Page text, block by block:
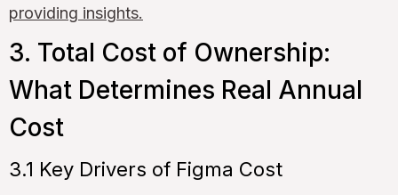
providing insights.
3. Total Cost of Ownership:
What Determines Real Annual
Cost
3.1 Key Drivers of Figma Cost